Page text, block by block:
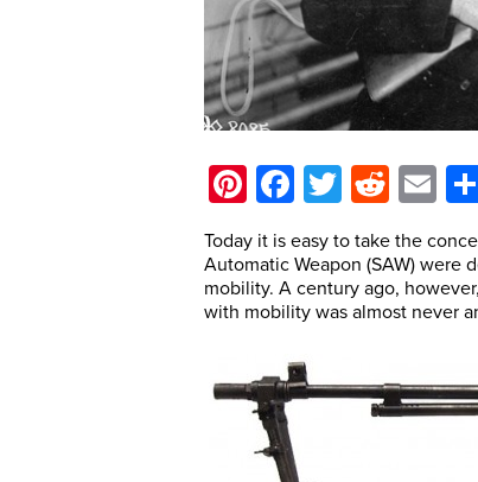
Pinterest
Facebook
Twitter
Today it is easy to take the
Automatic Weapon (SAW) were
mobility. A century ago,
with mobility was almost never